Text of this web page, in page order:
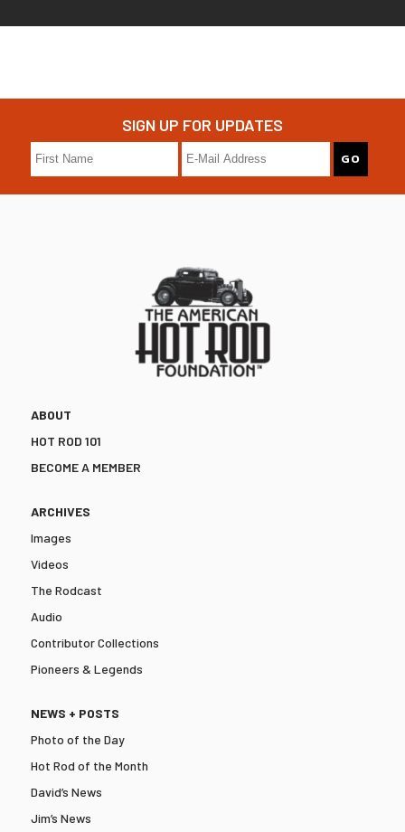
SIGN UP FOR UPDATES
ABOUT
HOT ROD 101
BECOME A MEMBER
ARCHIVES
Images
Videos
The Rodcast
Audio
Contributor Collections
Pioneers & Legends
NEWS + POSTS
Photo of the Day
Hot Rod of the Month
David’s News
Jim’s News